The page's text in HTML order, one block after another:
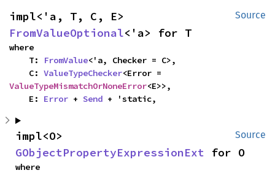
Source
FromValueOptional<'a> for T
where
    T:
FromValue<'a, Checker = C>,
    C:
ValueTypeChecker
ValueTypeMismatchOrNoneError<E>>,
    E:
Error + Send + 'static,
Source
GObjectPropertyExpressionExt for O
where